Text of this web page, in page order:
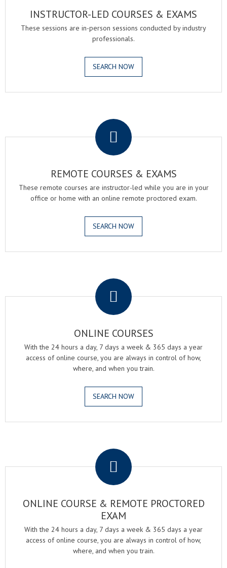
INSTRUCTOR-LED COURSES & EXAMS
These sessions are in-person sessions conducted by industry
professionals.
SEARCH NOW
REMOTE COURSES & EXAMS
These remote courses are instructor-led while you are in your
office or home with an online remote proctored exam.
SEARCH NOW
ONLINE COURSES
With the 24 hours a day, 7 days a week & 365 days a year
access of online course, you are always in control of how,
where, and when you train.
SEARCH NOW
ONLINE COURSE & REMOTE PROCTORED
EXAM
With the 24 hours a day, 7 days a week & 365 days a year
access of online course, you are always in control of how,
where, and when you train.